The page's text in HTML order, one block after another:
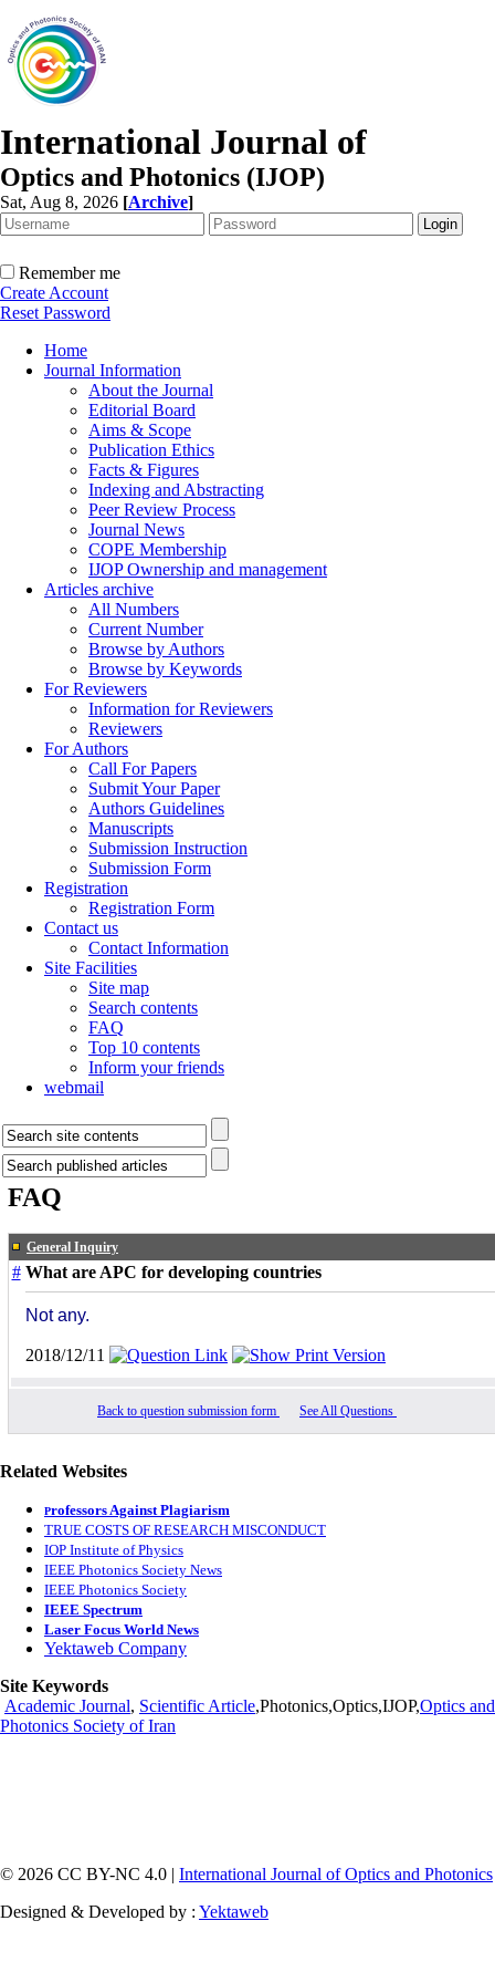
International Journal of
Optics and Photonics (IJOP)
Sat, Aug 8, 2026 [Archive]
Remember me
Create Account
Reset Password
Home
Journal Information
About the Journal
Editorial Board
Aims & Scope
Publication Ethics
Facts & Figures
Indexing and Abstracting
Peer Review Process
Journal News
COPE Membership
IJOP Ownership and management
Articles archive
All Numbers
Current Number
Browse by Authors
Browse by Keywords
For Reviewers
Information for Reviewers
Reviewers
For Authors
Call For Papers
Submit Your Paper
Authors Guidelines
Manuscripts
Submission Instruction
Submission Form
Registration
Registration Form
Contact us
Contact Information
Site Facilities
Site map
Search contents
FAQ
Top 10 contents
Inform your friends
webmail
FAQ
General Inquiry
# What are APC for developing countries
Not any.
2018/12/11
Back to question submission form See All Questions
Related Websites
Professors Against Plagiarism
TRUE COSTS OF RESEARCH MISCONDUCT
IOP Institute of Physics
IEEE Photonics Society News
IEEE Photonics Society
IEEE Spectrum
Laser Focus World News
Yektaweb Company
Site Keywords
Academic Journal, Scientific Article,Photonics,Optics,IJOP,Optics and
Photonics Society of Iran
© 2026 CC BY-NC 4.0 | International Journal of Optics and Photonics
Designed & Developed by : Yektaweb